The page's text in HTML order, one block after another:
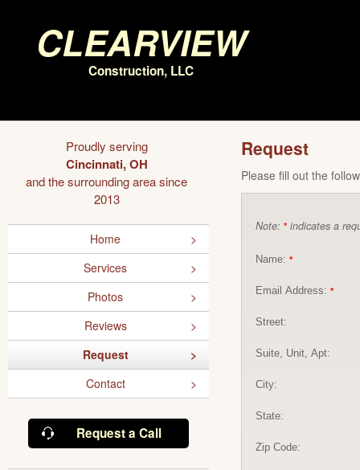
Clearview
Construction, LLC
Proudly serving
Cincinnati, OH
and the surrounding area since
2013
Home
Services
Photos
Reviews
Request
Contact
Request a Call
Request
Please fill out the
Note: * indicates a
Name: *
Email Address: *
Street:
Suite, Unit, Apt:
City:
State:
Zip Code: